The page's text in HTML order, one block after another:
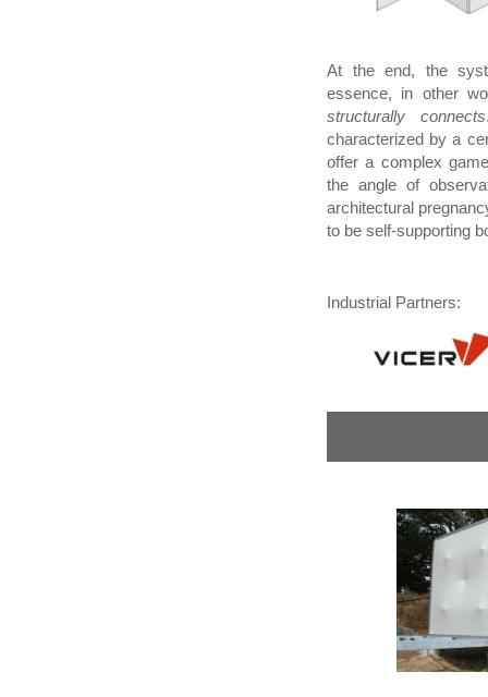
At the end, the
essence, in other
structurally connects
characterized by a
offer a complex
the angle of
architectural
to be self-supporting
Industrial Partners: